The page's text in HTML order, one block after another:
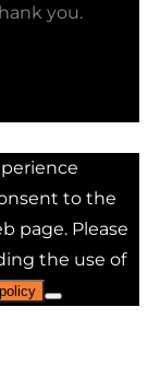
you.
to the
page. Please
the use of